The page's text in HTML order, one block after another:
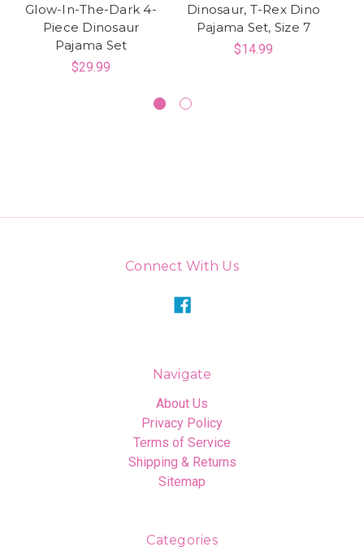
Glow-In-The-Dark 4-
Piece Dinosaur
Pajama Set
$29.99
Dinosaur, T-Rex Dino
Pajama Set, Size 7
$14.99
Connect With Us
Navigate
About Us
Privacy Policy
Terms of Service
Shipping & Returns
Sitemap
Categories